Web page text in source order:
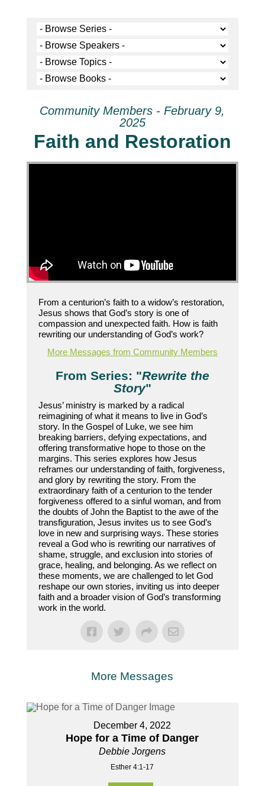
Community Members - February 9,
2025
Faith and Restoration
From a centurion’s faith to a widow’s restoration,
Jesus shows that God’s story is one of
compassion and unexpected faith. How is faith
rewriting our understanding of God’s work?
More Messages from Community Members
From Series: "Rewrite the
Story"
Jesus’ ministry is marked by a radical
reimagining of what it means to live in God’s
story. In the Gospel of Luke, we see him
breaking barriers, defying expectations, and
offering transformative hope to those on the
margins. This series explores how Jesus
reframes our understanding of faith, forgiveness,
and glory by rewriting the story. From the
extraordinary faith of a centurion to the tender
forgiveness offered to a sinful woman, and from
the doubts of John the Baptist to the awe of the
transfiguration, Jesus invites us to see God’s
love in new and surprising ways. These stories
reveal a God who is rewriting our narratives of
shame, struggle, and exclusion into stories of
grace, healing, and belonging. As we reflect on
these moments, we are challenged to let God
reshape our own stories, inviting us into deeper
faith and a broader vision of God’s transforming
work in the world.
More Messages
December 4, 2022
Hope for a Time of Danger
Debbie Jorgens
Esther 4:1-17